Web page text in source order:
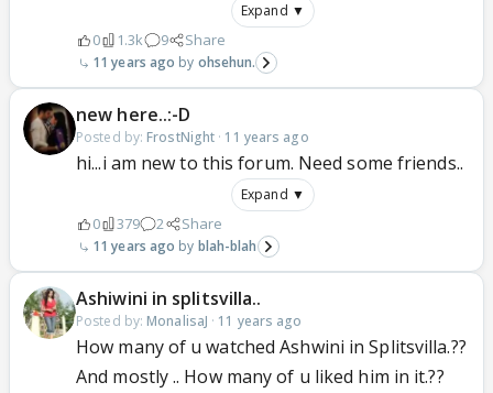
Expand ▼
0 1.3k 9 Share
11 years ago ohsehun.
new here..:-D
Posted by: FrostNight · 11 years ago
hi...i am new to this forum. Need some friends..
Expand ▼
0 379 2 Share
11 years ago blah-blah
Ashiwini in splitsvilla..
Posted by: MonalisaJ · 11 years ago
How many of u watched Ashwini in Splitsvilla.??
And mostly .. How many of u liked him in it.??